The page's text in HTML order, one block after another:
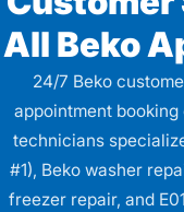
All Beko
24/7 Beko
appointment
technicians
#1), Beko washer
freezer repair, and